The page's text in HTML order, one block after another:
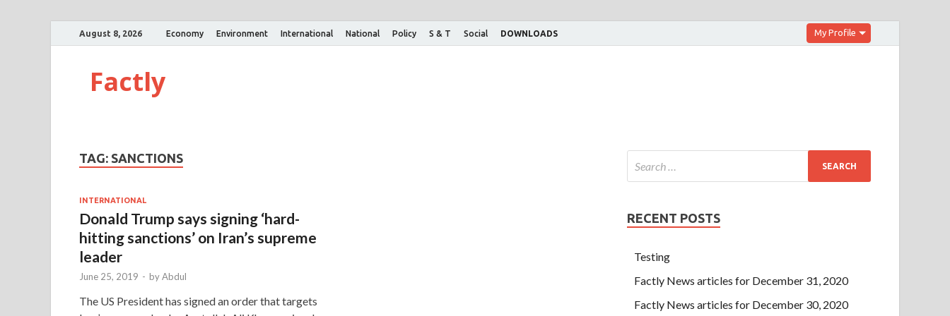
August 8, 2026 Economy Environment International National Policy S & T Social DOWNLOADS My Profile
Factly
TAG: SANCTIONS
INTERNATIONAL
Donald Trump says signing ‘hard-
hitting sanctions’ on Iran’s supreme
leader
June 25, 2019 - byAbdul
The US President has signed an order that targets
RECENT POSTS
Testing
Factly News articles for December 31, 2020
Factly News articles for December 30, 2020